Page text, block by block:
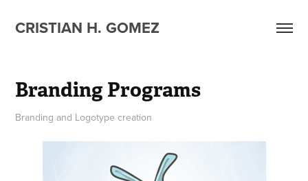
CRISTIAN H. GOMEZ
Branding Programs
Branding and Logotype creation